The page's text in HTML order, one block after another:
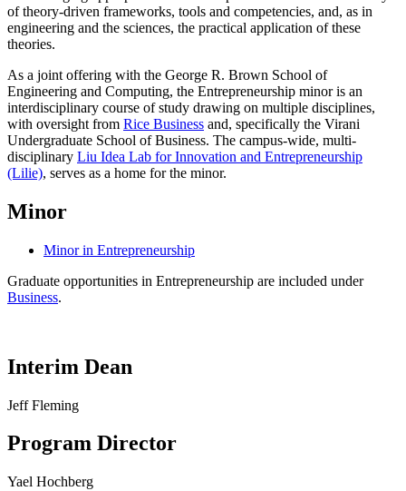
of theory-driven frameworks, tools and competencies, and, as in
engineering and the sciences, the practical application of these
theories.
As a joint offering with the George R. Brown School of
Engineering and Computing, the Entrepreneurship minor is an
interdisciplinary course of study drawing on multiple disciplines,
with oversight from Rice Business and, specifically the Virani
Undergraduate School of Business. The campus-wide, multi-
disciplinary Liu Idea Lab for Innovation and Entrepreneurship
(Lilie), serves as a home for the minor.
Minor
Minor in Entrepreneurship
Graduate opportunities in Entrepreneurship are included under
Business.
Interim Dean
Jeff Fleming
Program Director
Yael Hochberg